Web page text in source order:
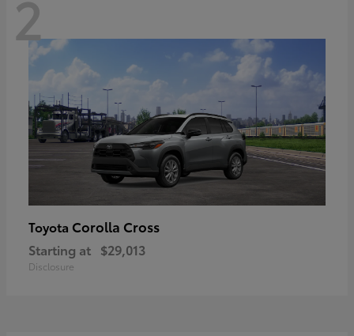
2
Toyota Corolla Cross
Starting at $29,013
Disclosure